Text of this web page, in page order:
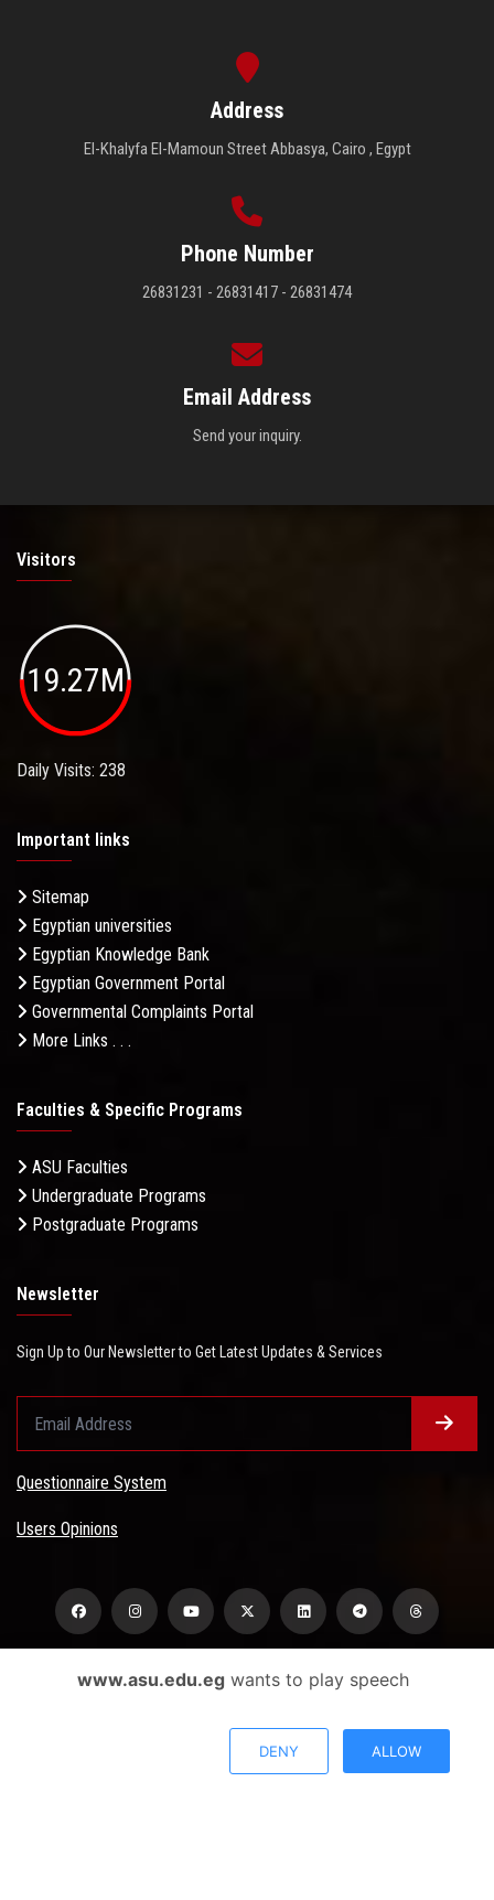
Address
El-Khalyfa El-Mamoun Street Abbasya, Cairo , Egypt
Phone Number
26831231 - 26831417 - 26831474
Email Address
Send your inquiry.
Visitors
19.27M
Daily Visits: 238
Important links
Sitemap
Egyptian universities
Egyptian Knowledge Bank
Egyptian Government Portal
Governmental Complaints Portal
More Links . . .
Faculties & Specific Programs
ASU Faculties
Undergraduate Programs
Postgraduate Programs
Newsletter
Sign Up to Our Newsletter to Get Latest Updates & Services
Questionnaire System
Users Opinions
USERS CHARTER
www.asu.edu.egwants to play speech
DENY ALLOW